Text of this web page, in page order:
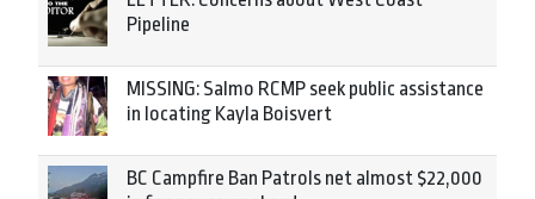
Pipeline
MISSING: Salmo RCMP seek public assistance
in locating Kayla Boisvert
BC Campfire Ban Patrols net almost $22,000